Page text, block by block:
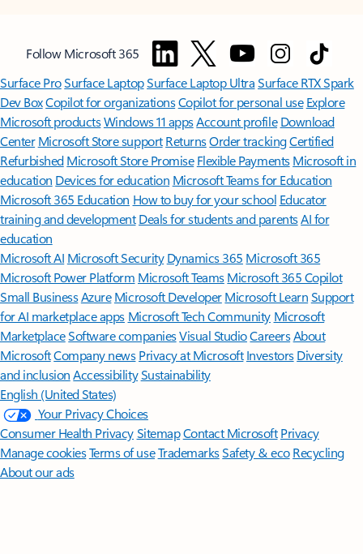
Follow Microsoft 365
Surface ProSurface LaptopSurface Laptop UltraSurface RTX Spark
Dev BoxCopilot for organizationsCopilot for personal use Explore
Microsoft productsWindows 11 appsAccount profile Download
Center Microsoft Store support ReturnsOrder trackingCertified
Refurbished Microsoft Store Promise Flexible Payments Microsoft in
education Devices for education Microsoft Teams for Education
Microsoft 365 Education How to buy for your school Educator
training and development Deals for students and parentsAI for
education
Microsoft AI Microsoft Security Dynamics 365 Microsoft 365
Microsoft Power Platform Microsoft TeamsMicrosoft 365 Copilot
Small BusinessAzure Microsoft DeveloperMicrosoft LearnSupport
for AI marketplace apps Microsoft Tech Community Microsoft
MarketplaceSoftware companiesVisual StudioCareersAbout
MicrosoftCompany news Privacy at Microsoft Investors Diversity
and inclusion AccessibilitySustainability
English (United States)
Your Privacy Choices
Consumer Health PrivacySitemapContact Microsoft Privacy
Manage cookiesTerms of useTrademarksSafety & eco Recycling
About our ads